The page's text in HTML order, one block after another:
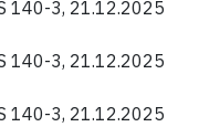
140-3, 21.12.2025
140-3, 21.12.2025
140-3, 21.12.2025